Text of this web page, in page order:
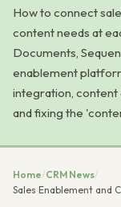
How to connect
content needs at
Documents,
enablement
integration,
and fixing the
Home/CRM News/
Sales Enablement and